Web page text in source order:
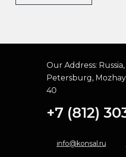
Our Address:
Petersburg,
40
+7 (812)
info@konsal.ru